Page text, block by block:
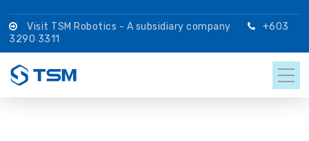
Visit TSM Robotics - A subsidiary company
+603
3290 3311